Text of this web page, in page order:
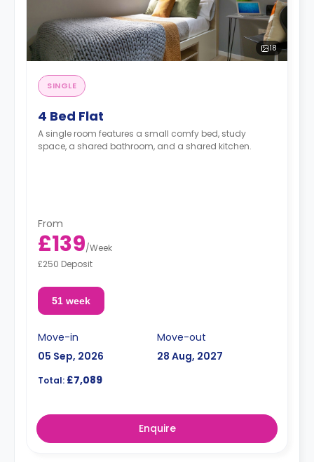
18
SINGLE
4 Bed Flat
A single room features a small comfy bed, study
space, a shared bathroom, and a shared kitchen.
From
£139/Week
£250 Deposit
51 week
Move-in
05 Sep, 2026
Move-out
28 Aug, 2027
Total: £7,089
Enquire